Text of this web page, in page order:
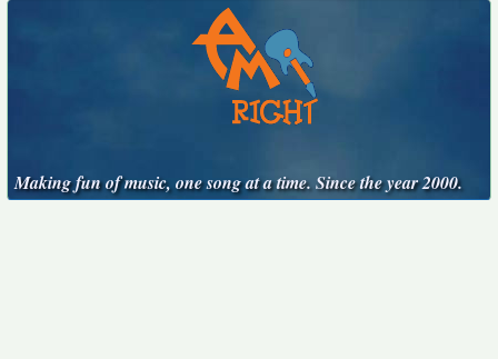
Making fun of music, one song at a time. Since the year 2000.